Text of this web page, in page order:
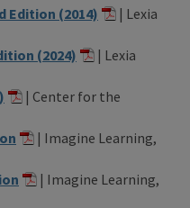
Edition (2014)
| Lexia
(2024)
| Lexia
| Center for the
| Imagine Learning,
| Imagine Learning,